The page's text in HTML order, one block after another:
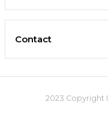
Contact
2023 Copyright